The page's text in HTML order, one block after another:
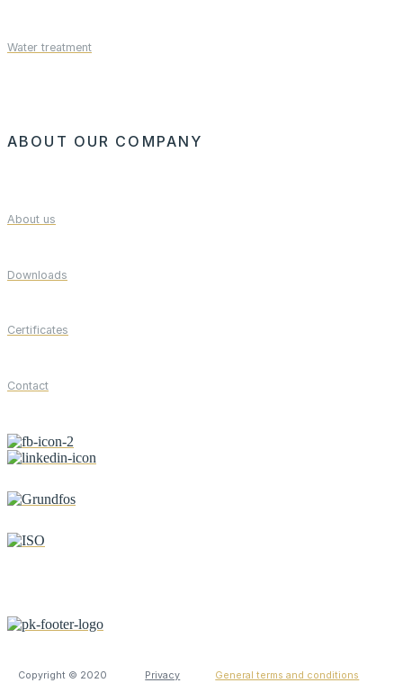
Water treatment
ABOUT OUR COMPANY
About us
Downloads
Certificates
Contact
Copyright © 2020 Privacy General terms and conditions